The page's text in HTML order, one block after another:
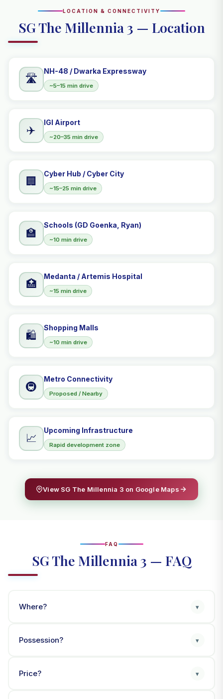
LOCATION & CONNECTIVITY
SG The Millennia 3 — Location
🛣️
NH-48 / Dwarka Expressway
~5–15 min drive
✈️
IGI Airport
~20–35 min drive
🏢
Cyber Hub / Cyber City
~15–25 min drive
🏫
Schools (GD Goenka, Ryan)
~10 min drive
🏥
Medanta / Artemis Hospital
~15 min drive
🛍️
Shopping Malls
~10 min drive
🚇
Metro Connectivity
Proposed / Nearby
📈
Upcoming Infrastructure
Rapid development zone
View SG The Millennia 3 on Google Maps
FAQ
SG The Millennia 3 — FAQ
Where? ▾
Possession? ▾
Price? ▾